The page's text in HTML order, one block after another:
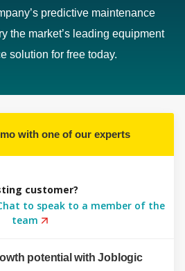
predictive maintenance
the market’s leading equipment
solution for free today.
with one of our experts
customer?
to speak to a member of the
team
potential with Joblogic